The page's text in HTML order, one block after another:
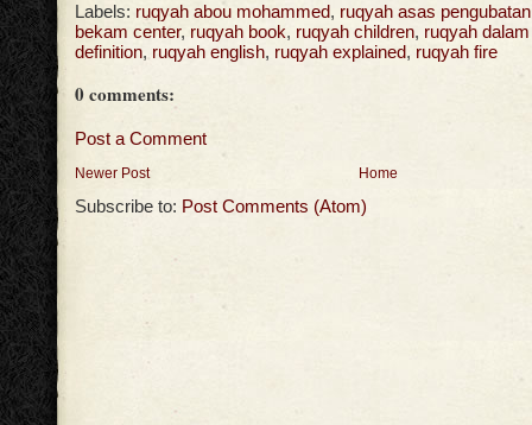
Labels: ruqyah abou mohammed, ruqyah asas
bekam center, ruqyah book, ruqyah children, ruqyah
definition, ruqyah english, ruqyah explained, ruqyah fire
0 comments:
Post a Comment
Newer Post Home
Subscribe to: Post Comments (Atom)